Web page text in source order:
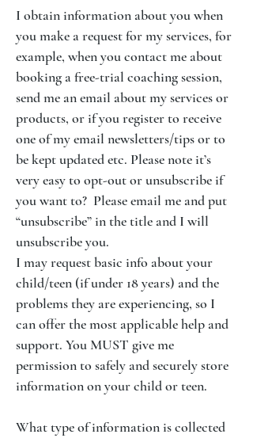
I obtain information about you when
you make a request for my services, for
example, when you contact me about
booking a free-trial coaching session,
send me an email about my services or
products, or if you register to receive
one of my email newsletters/tips or to
be kept updated etc. Please note it’s
very easy to opt-out or unsubscribe if
you want to? Please email me and put
“unsubscribe” in the title and I will
unsubscribe you.
I may request basic info about your
child/teen (if under 18 years) and the
problems they are experiencing, so I
can offer the most applicable help and
support. You MUST give me
permission to safely and securely store
information on your child or teen.
What type of information is collected